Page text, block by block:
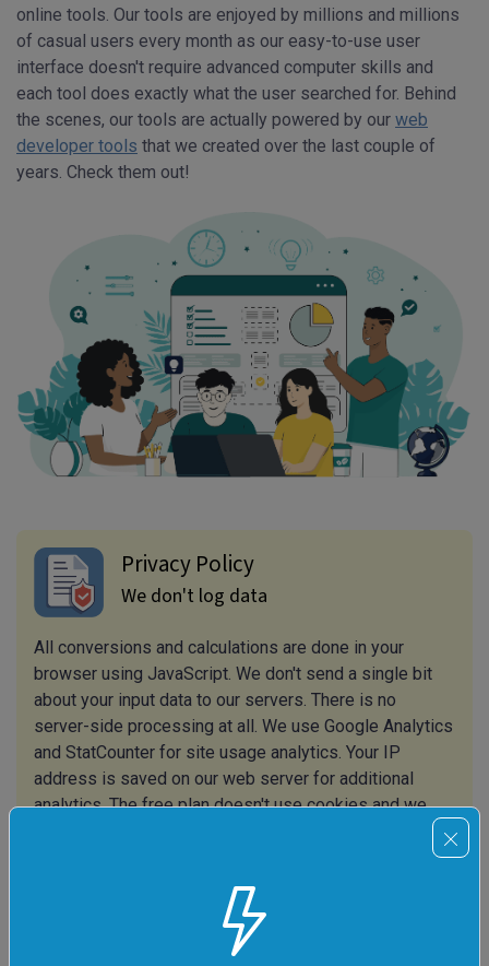
online tools. Our tools are enjoyed by millions and millions
of casual users every month as our easy-to-use user
interface doesn't require advanced computer skills and
each tool does exactly what the user searched for. Behind
the scenes, our tools are actually powered by our web
developer tools that we created over the last couple of
years. Check them out!
Privacy Policy
We don't log data
All conversions and calculations are done in your
browser using JavaScript. We don't send a single bit
about your input data to our servers. There is no
server-side processing at all. We use Google Analytics
and StatCounter for site usage analytics. Your IP
address is saved on our web server for additional
analytics. The free plan doesn't use cookies and we
premium and team plans use cookies to store session
information so that you are always logged in. We use
your browser's local storage to save tools' input. It